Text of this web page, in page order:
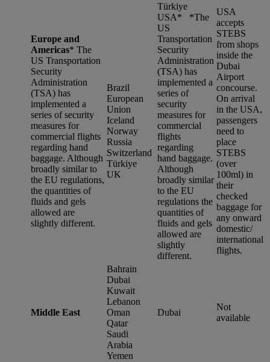
Europe and
Americas* The
US Transportation
Security
Administration
(TSA) has
implemented a
series of security
measures for
commercial flights
regarding hand
baggage. Although
broadly similar to
the EU regulations,
the quantities of
fluids and gels
allowed are
slightly different.
Brazil
European
Union
Iceland
Norway
Russia
Switzerland
Türkiye
UK
Türkiye
USA* *The
US
Transportation
Security
Administration
(TSA) has
implemented a
series of
security
measures for
commercial
flights
regarding
hand baggage.
Although
broadly similar
to the EU
regulations the
quantities of
fluids and gels
allowed are
slightly
different.
USA
accepts
STEBS
from shops
inside the
Dubai
Airport
concourse.
On arrival
in the USA,
passengers
need to
place
STEBS
(over
100ml) in
their
checked
baggage for
any onward
domestic/
international
flights.
Middle East
Bahrain
Dubai
Kuwait
Lebanon
Oman
Qatar
Saudi
Arabia
Yemen
Dubai
Not
available